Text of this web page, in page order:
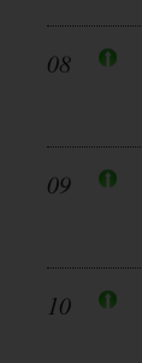
08
09
10